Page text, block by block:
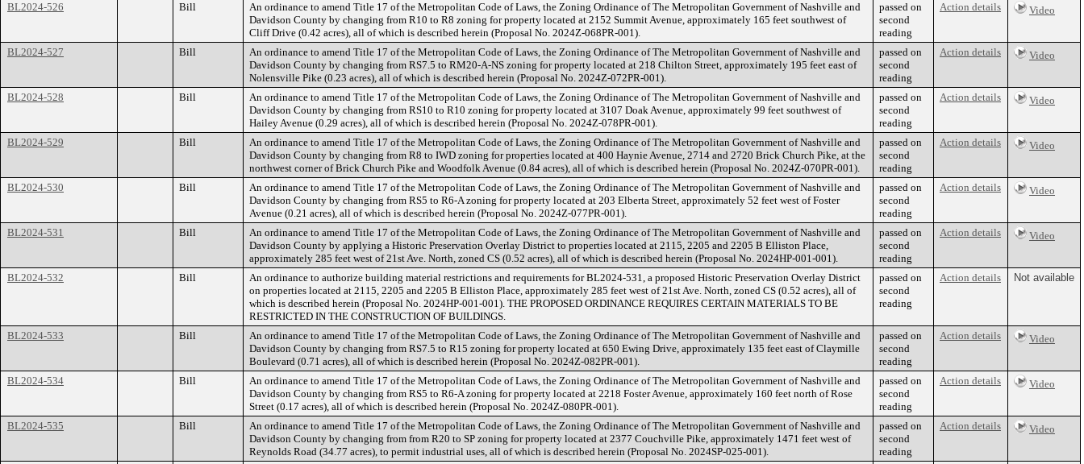
BL2024-526 Bill
An ordinance to amend Title 17 of the Metropolitan Code of Laws, the Zoning Ordinance of The Metropolitan Government of Nashville and
Davidson County by changing from R10 to R8 zoning for property located at 2152 Summit Avenue, approximately 165 feet southwest of
Cliff Drive (0.42 acres), all of which is described herein (Proposal No. 2024Z-068PR-001).
passed on
second
reading
Action details Video
BL2024-527 Bill
An ordinance to amend Title 17 of the Metropolitan Code of Laws, the Zoning Ordinance of The Metropolitan Government of Nashville and
Davidson County by changing from RS7.5 to RM20-A-NS zoning for property located at 218 Chilton Street, approximately 195 feet east of
Nolensville Pike (0.23 acres), all of which is described herein (Proposal No. 2024Z-072PR-001).
passed on
second
reading
Action details Video
BL2024-528 Bill
An ordinance to amend Title 17 of the Metropolitan Code of Laws, the Zoning Ordinance of The Metropolitan Government of Nashville and
Davidson County by changing from RS10 to R10 zoning for property located at 3107 Doak Avenue, approximately 99 feet southwest of
Hailey Avenue (0.29 acres), all of which is described herein (Proposal No. 2024Z-078PR-001).
passed on
second
reading
Action details Video
BL2024-529 Bill
An ordinance to amend Title 17 of the Metropolitan Code of Laws, the Zoning Ordinance of The Metropolitan Government of Nashville and
Davidson County by changing from R8 to IWD zoning for properties located at 400 Haynie Avenue, 2714 and 2720 Brick Church Pike, at the
northwest corner of Brick Church Pike and Woodfolk Avenue (0.84 acres), all of which is described herein (Proposal No. 2024Z-070PR-001).
passed on
second
reading
Action details Video
BL2024-530 Bill
An ordinance to amend Title 17 of the Metropolitan Code of Laws, the Zoning Ordinance of The Metropolitan Government of Nashville and
Davidson County by changing from RS5 to R6-A zoning for property located at 203 Elberta Street, approximately 52 feet west of Foster
Avenue (0.21 acres), all of which is described herein (Proposal No. 2024Z-077PR-001).
passed on
second
reading
Action details Video
BL2024-531 Bill
An ordinance to amend Title 17 of the Metropolitan Code of Laws, the Zoning Ordinance of The Metropolitan Government of Nashville and
Davidson County by applying a Historic Preservation Overlay District to properties located at 2115, 2205 and 2205 B Elliston Place,
approximately 285 feet west of 21st Ave. North, zoned CS (0.52 acres), all of which is described herein (Proposal No. 2024HP-001-001).
passed on
second
reading
Action details Video
BL2024-532 Bill
An ordinance to authorize building material restrictions and requirements for BL2024-531, a proposed Historic Preservation Overlay District
on properties located at 2115, 2205 and 2205 B Elliston Place, approximately 285 feet west of 21st Ave. North, zoned CS (0.52 acres), all of
which is described herein (Proposal No. 2024HP-001-001). THE PROPOSED ORDINANCE REQUIRES CERTAIN MATERIALS TO BE
RESTRICTED IN THE CONSTRUCTION OF BUILDINGS.
passed on
second
reading
Action details Not available
BL2024-533 Bill
An ordinance to amend Title 17 of the Metropolitan Code of Laws, the Zoning Ordinance of The Metropolitan Government of Nashville and
Davidson County by changing from RS7.5 to R15 zoning for property located at 650 Ewing Drive, approximately 135 feet east of Claymille
Boulevard (0.71 acres), all of which is described herein (Proposal No. 2024Z-082PR-001).
passed on
second
reading
Action details Video
BL2024-534 Bill
An ordinance to amend Title 17 of the Metropolitan Code of Laws, the Zoning Ordinance of The Metropolitan Government of Nashville and
Davidson County by changing from RS5 to R6-A zoning for property located at 2218 Foster Avenue, approximately 160 feet north of Rose
Street (0.17 acres), all of which is described herein (Proposal No. 2024Z-080PR-001).
passed on
second
reading
Action details Video
BL2024-535 Bill
An ordinance to amend Title 17 of the Metropolitan Code of Laws, the Zoning Ordinance of The Metropolitan Government of Nashville and
Davidson County by changing from from R20 to SP zoning for property located at 2377 Couchville Pike, approximately 1471 feet west of
Reynolds Road (34.77 acres), to permit industrial uses, all of which is described herein (Proposal No. 2024SP-025-001).
passed on
second
reading
Action details Video